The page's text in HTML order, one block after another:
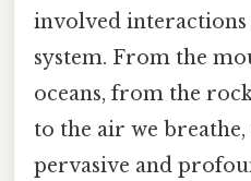
involved
system. From the
oceans, from the
to the air we
pervasive and